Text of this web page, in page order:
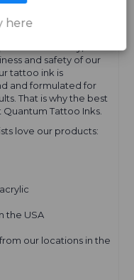
and safety of our
tattoo ink is
and formulated for
That is why the best
Tattoo Inks.
love our products:
the USA
our locations in the
here